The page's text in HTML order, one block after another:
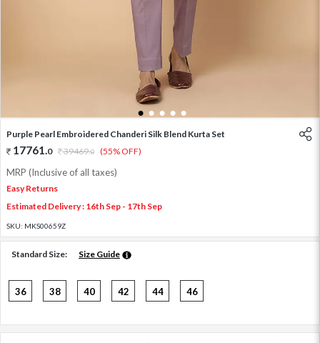
1 2 3 4 5
Purple Pearl Embroidered Chanderi Silk Blend Kurta Set
17761.0 39469.0 (55% OFF)
MRP (Inclusive of all taxes)
Easy Returns
Estimated Delivery : 16th Sep - 17th Sep
SKU: MKS00659Z
Standard Size: Size Guide
36 38 40 42 44 46